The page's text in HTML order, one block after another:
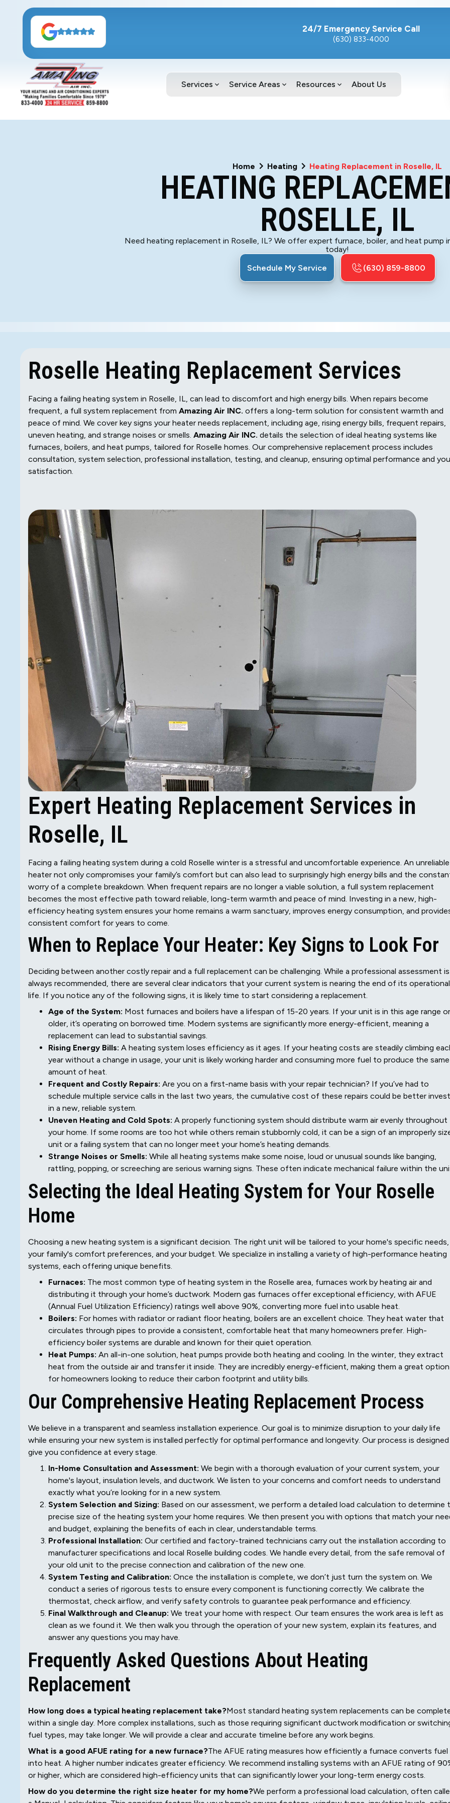
24/7 Emergency Service Call
(630) 833-4000
Services Service Areas Resources About Us
Home Heating Heating Replacement in Roselle, IL
HEATING
ROSELLE, IL
Need heating replacement in Roselle, IL? We offer expert furnace, boiler, and heat pump
today!
Schedule My Service
(630) 859-8800
Roselle Heating Replacement Services
Facing a failing heating system in Roselle, IL, can lead to discomfort and high energy bills. When repairs become
frequent, a full system replacement from Amazing Air INC. offers a long-term solution for consistent warmth and
peace of mind. We cover key signs your heater needs replacement, including age, rising energy bills, frequent repairs,
uneven heating, and strange noises or smells. Amazing Air INC. details the selection of ideal heating systems like
furnaces, boilers, and heat pumps, tailored for Roselle homes. Our comprehensive replacement process includes
consultation, system selection, professional installation, testing, and cleanup, ensuring optimal performance and
satisfaction.
Expert Heating Replacement Services in
Roselle, IL
Facing a failing heating system during a cold Roselle winter is a stressful and uncomfortable experience. An unreliable
heater not only compromises your family’s comfort but can also lead to surprisingly high energy bills and the
worry of a complete breakdown. When frequent repairs are no longer a viable solution, a full system replacement
becomes the most effective path toward reliable, long-term warmth and peace of mind. Investing in a new, high-
efficiency heating system ensures your home remains a warm sanctuary, improves energy consumption, and
consistent comfort for years to come.
When to Replace Your Heater: Key Signs to Look For
Deciding between another costly repair and a full replacement can be challenging. While a professional assessment is
always recommended, there are several clear indicators that your current system is nearing the end of its operational
life. If you notice any of the following signs, it is likely time to start considering a replacement.
Age of the System: Most furnaces and boilers have a lifespan of 15-20 years. If your unit is in this age range or
older, it’s operating on borrowed time. Modern systems are significantly more energy-efficient, meaning a
replacement can lead to substantial savings.
Rising Energy Bills: A heating system loses efficiency as it ages. If your heating costs are steadily climbing
year without a change in usage, your unit is likely working harder and consuming more fuel to produce the same
amount of heat.
Frequent and Costly Repairs: Are you on a first-name basis with your repair technician? If you’ve had to
schedule multiple service calls in the last two years, the cumulative cost of these repairs could be better
in a new, reliable system.
Uneven Heating and Cold Spots: A properly functioning system should distribute warm air evenly throughout
your home. If some rooms are too hot while others remain stubbornly cold, it can be a sign of an improperly
unit or a failing system that can no longer meet your home’s heating demands.
Strange Noises or Smells: While all heating systems make some noise, loud or unusual sounds like banging,
rattling, popping, or screeching are serious warning signs. These often indicate mechanical failure within the
Selecting the Ideal Heating System for Your Roselle
Home
Choosing a new heating system is a significant decision. The right unit will be tailored to your home's specific needs,
your family's comfort preferences, and your budget. We specialize in installing a variety of high-performance heating
systems, each offering unique benefits.
Furnaces: The most common type of heating system in the Roselle area, furnaces work by heating air and
distributing it through your home’s ductwork. Modern gas furnaces offer exceptional efficiency, with AFUE
(Annual Fuel Utilization Efficiency) ratings well above 90%, converting more fuel into usable heat.
Boilers: For homes with radiator or radiant floor heating, boilers are an excellent choice. They heat water that
circulates through pipes to provide a consistent, comfortable heat that many homeowners prefer. High-
efficiency boiler systems are durable and known for their quiet operation.
Heat Pumps: An all-in-one solution, heat pumps provide both heating and cooling. In the winter, they extract
heat from the outside air and transfer it inside. They are incredibly energy-efficient, making them a great option
for homeowners looking to reduce their carbon footprint and utility bills.
Our Comprehensive Heating Replacement Process
We believe in a transparent and seamless installation experience. Our goal is to minimize disruption to your daily life
while ensuring your new system is installed perfectly for optimal performance and longevity. Our process is
give you confidence at every stage.
In-Home Consultation and Assessment: We begin with a thorough evaluation of your current system, your
home's layout, insulation levels, and ductwork. We listen to your concerns and comfort needs to understand
exactly what you’re looking for in a new system.
System Selection and Sizing: Based on our assessment, we perform a detailed load calculation to determine
precise size of the heating system your home requires. We then present you with options that match your
and budget, explaining the benefits of each in clear, understandable terms.
Professional Installation: Our certified and factory-trained technicians carry out the installation according to
manufacturer specifications and local Roselle building codes. We handle every detail, from the safe removal of
your old unit to the precise connection and calibration of the new one.
System Testing and Calibration: Once the installation is complete, we don’t just turn the system on. We
conduct a series of rigorous tests to ensure every component is functioning correctly. We calibrate the
thermostat, check airflow, and verify safety controls to guarantee peak performance and efficiency.
Final Walkthrough and Cleanup: We treat your home with respect. Our team ensures the work area is left as
clean as we found it. We then walk you through the operation of your new system, explain its features, and
answer any questions you may have.
Frequently Asked Questions About Heating
Replacement
How long does a typical heating replacement take?Most standard heating system replacements can be
within a single day. More complex installations, such as those requiring significant ductwork modification or
fuel types, may take longer. We will provide a clear and accurate timeline before any work begins.
What is a good AFUE rating for a new furnace?The AFUE rating measures how efficiently a furnace converts fuel
into heat. A higher number indicates greater efficiency. We recommend installing systems with an AFUE rating of
or higher, which are considered high-efficiency units that can significantly lower your long-term energy costs.
How do you determine the right size heater for my home?We perform a professional load calculation, often